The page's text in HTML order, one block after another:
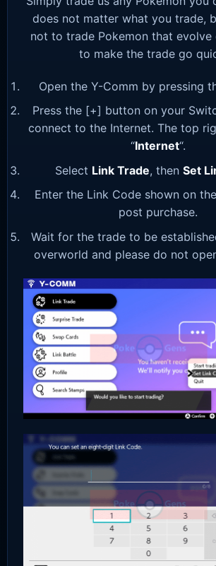
does not matter what you trade,
not to trade Pokemon that evolve
to make the trade go
Open the Y-Comm by pressing
Press the [+] button on your
connect to the Internet. The top
“Internet“.
Select Link Trade, then Set
Enter the Link Code shown on
post purchase.
Wait for the trade to be
overworld and please do not